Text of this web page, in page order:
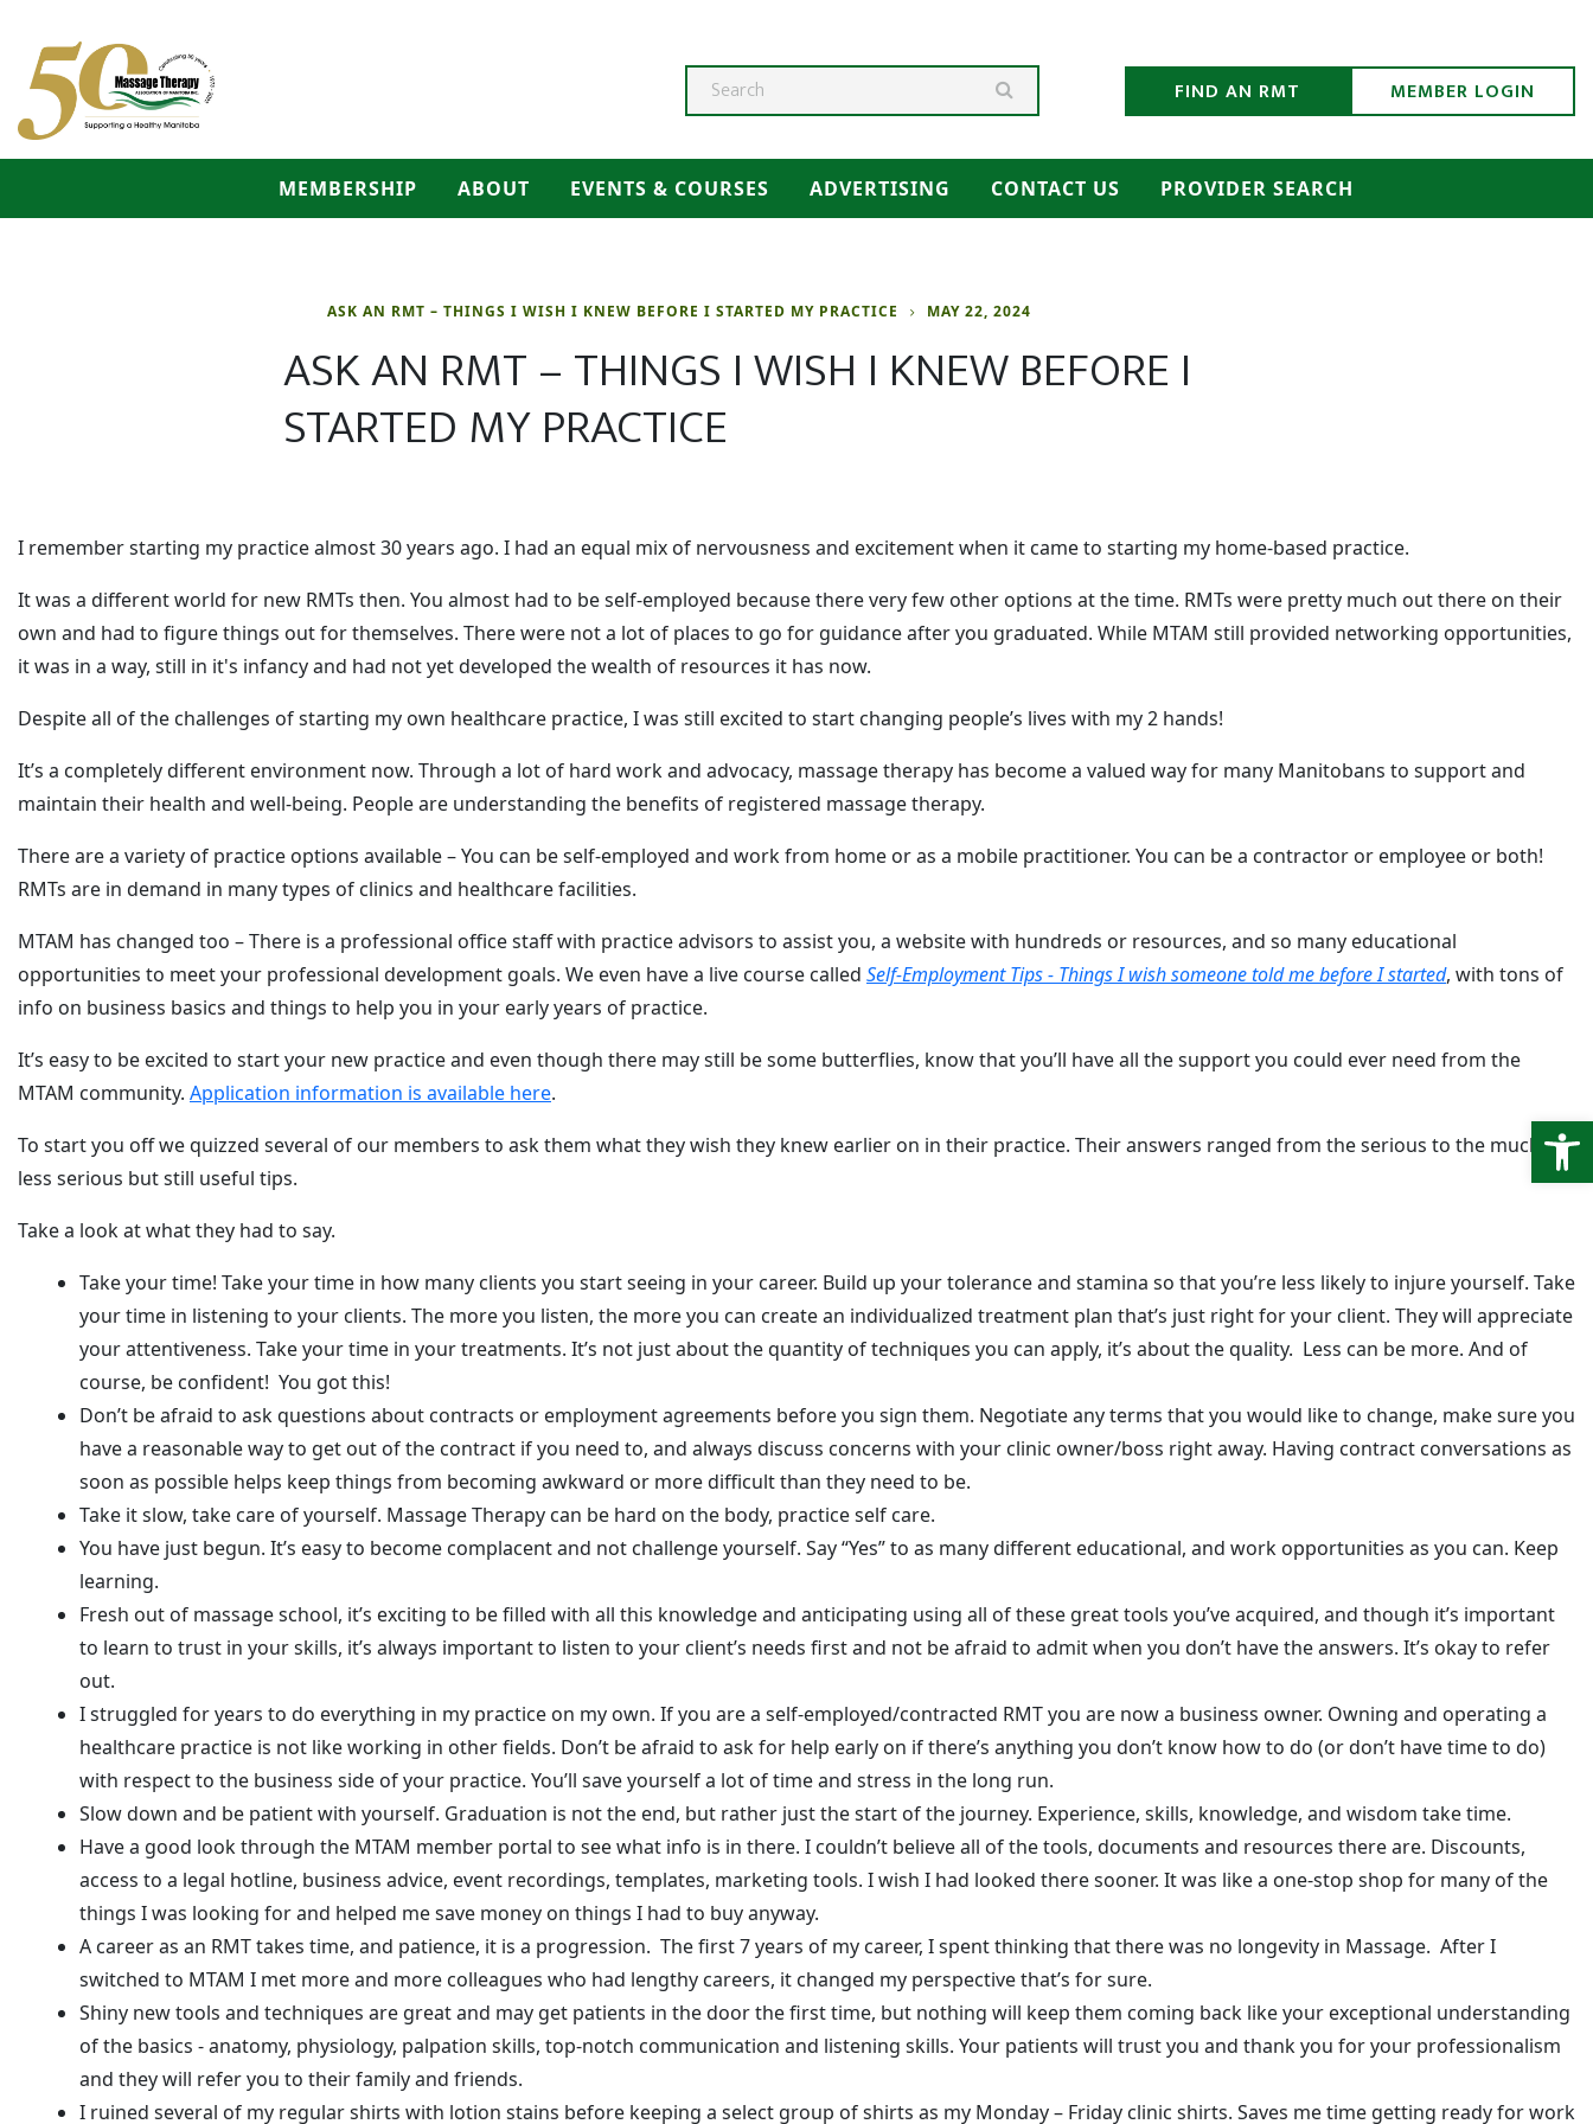
FIND AN RMT MEMBER LOGIN
MEMBERSHIP ABOUT EVENTS & COURSES ADVERTISING CONTACT US PROVIDER SEARCH
ASK AN RMT – THINGS I WISH I KNEW BEFORE I STARTED MY PRACTICE MAY 22, 2024
ASK AN RMT – THINGS I WISH I KNEW BEFORE I
STARTED MY PRACTICE
I remember starting my practice almost 30 years ago. I had an equal mix of nervousness and excitement when it came to starting my home-based practice.
It was a different world for new RMTs then. You almost had to be self-employed because there very few other options at the time. RMTs were pretty much out there on their
own and had to figure things out for themselves. There were not a lot of places to go for guidance after you graduated. While MTAM still provided networking opportunities,
it was in a way, still in it's infancy and had not yet developed the wealth of resources it has now.
Despite all of the challenges of starting my own healthcare practice, I was still excited to start changing people’s lives with my 2 hands!
It’s a completely different environment now. Through a lot of hard work and advocacy, massage therapy has become a valued way for many Manitobans to support and
maintain their health and well-being. People are understanding the benefits of registered massage therapy.
There are a variety of practice options available – You can be self-employed and work from home or as a mobile practitioner. You can be a contractor or employee or both!
RMTs are in demand in many types of clinics and healthcare facilities.
MTAM has changed too – There is a professional office staff with practice advisors to assist you, a website with hundreds or resources, and so many educational
opportunities to meet your professional development goals. We even have a live course called Self-Employment Tips - Things I wish someone told me before I started, with tons of
info on business basics and things to help you in your early years of practice.
It’s easy to be excited to start your new practice and even though there may still be some butterflies, know that you’ll have all the support you could ever need from the
MTAM community. Application information is available here.
To start you off we quizzed several of our members to ask them what they wish they knew earlier on in their practice. Their answers ranged from the serious to the much
less serious but still useful tips.
Take a look at what they had to say.
Take your time! Take your time in how many clients you start seeing in your career. Build up your tolerance and stamina so that you’re less likely to injure yourself. Take
your time in listening to your clients. The more you listen, the more you can create an individualized treatment plan that’s just right for your client. They will appreciate
your attentiveness. Take your time in your treatments. It’s not just about the quantity of techniques you can apply, it’s about the quality. Less can be more. And of
course, be confident! You got this!
Don’t be afraid to ask questions about contracts or employment agreements before you sign them. Negotiate any terms that you would like to change, make sure you
have a reasonable way to get out of the contract if you need to, and always discuss concerns with your clinic owner/boss right away. Having contract conversations as
soon as possible helps keep things from becoming awkward or more difficult than they need to be.
Take it slow, take care of yourself. Massage Therapy can be hard on the body, practice self care.
You have just begun. It’s easy to become complacent and not challenge yourself. Say “Yes” to as many different educational, and work opportunities as you can. Keep
learning.
Fresh out of massage school, it’s exciting to be filled with all this knowledge and anticipating using all of these great tools you’ve acquired, and though it’s important
to learn to trust in your skills, it’s always important to listen to your client’s needs first and not be afraid to admit when you don’t have the answers. It’s okay to refer
out.
I struggled for years to do everything in my practice on my own. If you are a self-employed/contracted RMT you are now a business owner. Owning and operating a
healthcare practice is not like working in other fields. Don’t be afraid to ask for help early on if there’s anything you don’t know how to do (or don’t have time to do)
with respect to the business side of your practice. You’ll save yourself a lot of time and stress in the long run.
Slow down and be patient with yourself. Graduation is not the end, but rather just the start of the journey. Experience, skills, knowledge, and wisdom take time.
Have a good look through the MTAM member portal to see what info is in there. I couldn’t believe all of the tools, documents and resources there are. Discounts,
access to a legal hotline, business advice, event recordings, templates, marketing tools. I wish I had looked there sooner. It was like a one-stop shop for many of the
things I was looking for and helped me save money on things I had to buy anyway.
A career as an RMT takes time, and patience, it is a progression. The first 7 years of my career, I spent thinking that there was no longevity in Massage. After I
switched to MTAM I met more and more colleagues who had lengthy careers, it changed my perspective that’s for sure.
Shiny new tools and techniques are great and may get patients in the door the first time, but nothing will keep them coming back like your exceptional understanding
of the basics - anatomy, physiology, palpation skills, top-notch communication and listening skills. Your patients will trust you and thank you for your professionalism
and they will refer you to their family and friends.
I ruined several of my regular shirts with lotion stains before keeping a select group of shirts as my Monday – Friday clinic shirts. Saves me time getting ready for work